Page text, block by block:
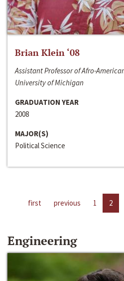
Brian Klein ‘08
Assistant Professor of Afro-
University of Michigan
GRADUATION YEAR
2008
MAJOR(S)
Political Science
first previous 1 2
Engineering